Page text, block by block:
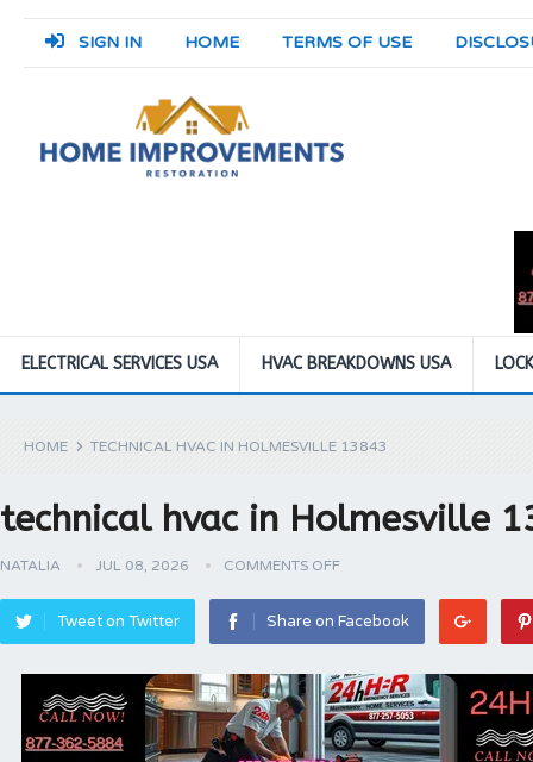
SIGN IN HOME TERMS OF USE
ELECTRICAL SERVICES USA HVAC BREAKDOWNS USA
HOME TECHNICAL HVAC IN HOLMESVILLE 13843
technical hvac in Holmesville
NATALIA JUL 08, 2026 COMMENTS OFF
Tweet on Twitter Share on Facebook